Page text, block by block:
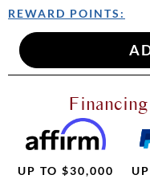
REWARD POINTS:
UP TO $30,000